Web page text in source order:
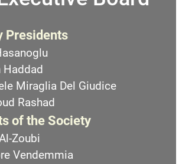
Presidents
Haddad
Miraglia Del Giudice
Rashad
of the Society
Zoubi
Vendemmia